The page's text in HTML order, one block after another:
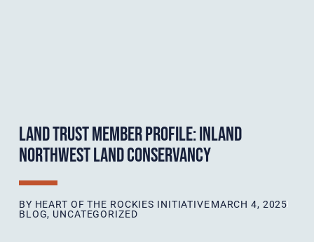
LAND TRUST MEMBER PROFILE: INLAND
NORTHWEST LAND CONSERVANCY
BY HEART OF THE ROCKIES INITIATIVEMARCH 4, 2025
BLOG, UNCATEGORIZED